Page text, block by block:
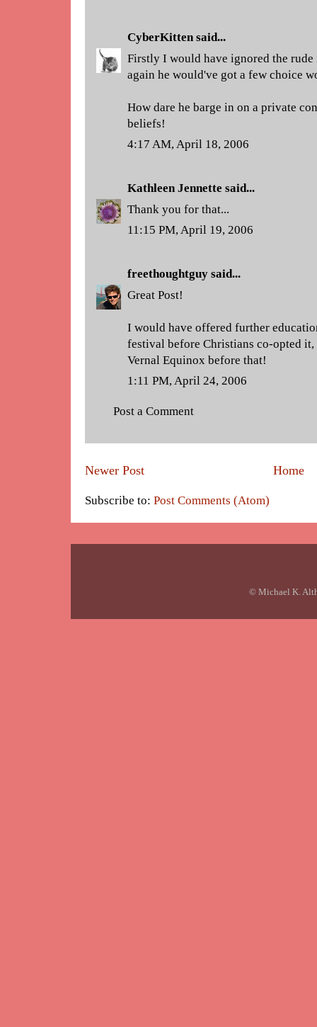
CyberKittensaid...
Firstly I would have ignored the
again he would've got a few choice
How dare he barge in on a private
beliefs!
4:17 AM, April 18, 2006
Kathleen Jennette said...
Thank you for that...
11:15 PM, April 19, 2006
freethoughtguy said...
Great Post!
I would have offered further
festival before Christians co-opted
Vernal Equinox before that!
1:11 PM, April 24, 2006
Post a Comment
Newer Post Home
Subscribe to: Post Comments (Atom)
© Michael K.